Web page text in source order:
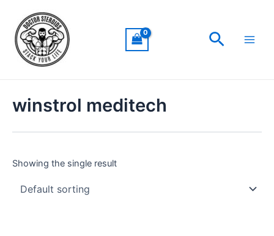
content
Search
winstrol meditech
Showing the single result